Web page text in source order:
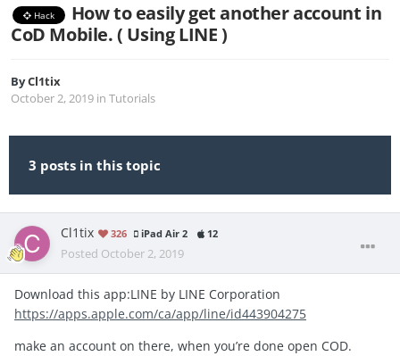
Hack
How to easily get another account in
CoD Mobile. ( Using LINE )
ByCl1tix
October 2, 2019 in Tutorials
3 posts in this topic
Cl1tix 326 iPad Air 2 12
Posted October 2, 2019
Download this app:LINE by LINE Corporation
https://apps.apple.com/ca/app/line/id443904275
make an account on there, when you’re done open COD.